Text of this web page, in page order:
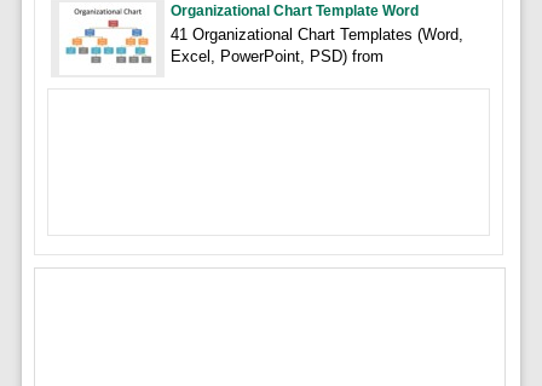
Organizational Chart Template Word
41 Organizational Chart Templates (Word,
Excel, PowerPoint, PSD) from